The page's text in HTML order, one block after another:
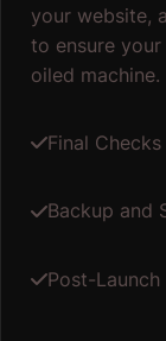
your website,
to ensure
oiled machine.
Final Checks
Backup and
Post-